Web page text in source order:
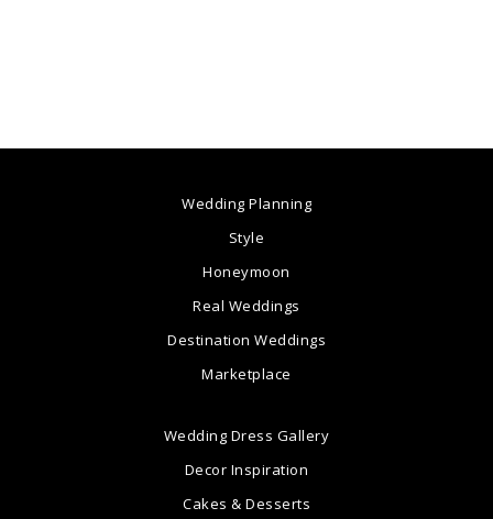
Wedding Planning
Style
Honeymoon
Real Weddings
Destination Weddings
Marketplace
Wedding Dress Gallery
Decor Inspiration
Cakes & Desserts